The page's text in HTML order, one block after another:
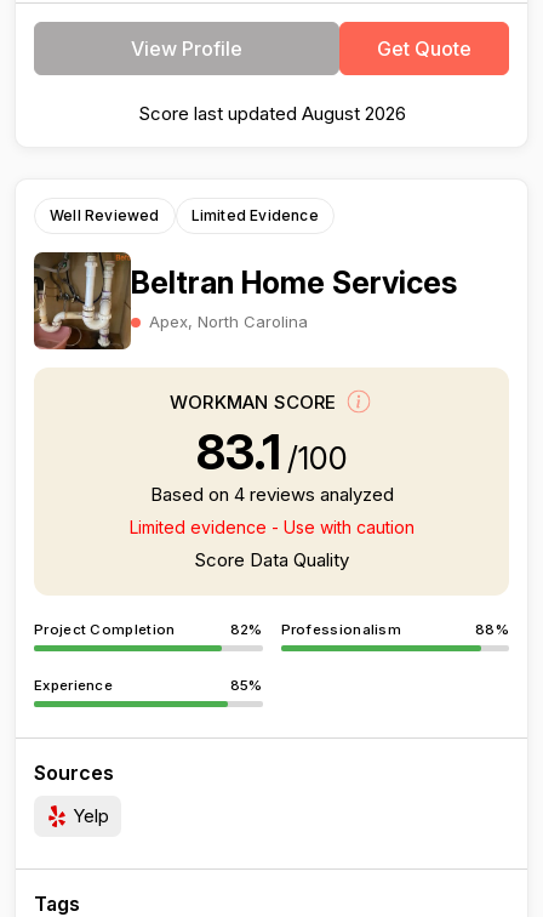
View Profile Get Quote
Score last updated August 2026
Well Reviewed Limited Evidence
Beltran Home Services
Apex, North Carolina
WORKMAN SCORE
83.1 /100
Based on 4 reviews analyzed
Limited evidence - Use with caution
Score Data Quality
Project Completion 82% Professionalism 88%
Experience 85%
Sources
Yelp
Tags